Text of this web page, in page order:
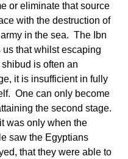
or eliminate that source
with the destruction of
in the sea.  The Ibn
us that whilst escaping
is often an
it is insufficient in fully
One can only become
the second stage.
was only when the
saw the Egyptians
that they were able to